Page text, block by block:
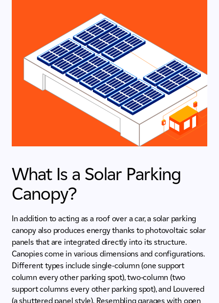
What Is a Solar Parking
Canopy?
In addition to acting as a roof over a car, a solar parking
canopy also produces energy thanks to photovoltaic solar
panels that are integrated directly into its structure.
Canopies come in various dimensions and configurations.
Different types include single-column (one support
column every other parking spot), two-column (two
support columns every other parking spot), and Louvered
(a shuttered panel style). Resembling garages with open